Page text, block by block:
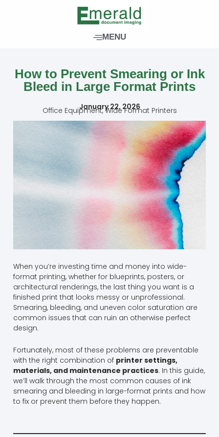
MENU
How to Prevent Smearing or Ink
Bleed in Large Format Prints
January 22, 2026
Office Equipment, Wide Format Printers
When you’re investing time and money into wide-
format printing, whether for blueprints, posters, or
architectural renderings, the last thing you want is a
finished print that looks messy or unprofessional.
Smearing, bleeding, and uneven color saturation are
common issues that can ruin an otherwise perfect
design.
Fortunately, most of these problems are preventable
with the right combination of printer settings,
materials, and maintenance practices. In this guide,
we’ll walk through the most common causes of ink
smearing and bleeding in large-format prints and how
to fix or prevent them before they happen.